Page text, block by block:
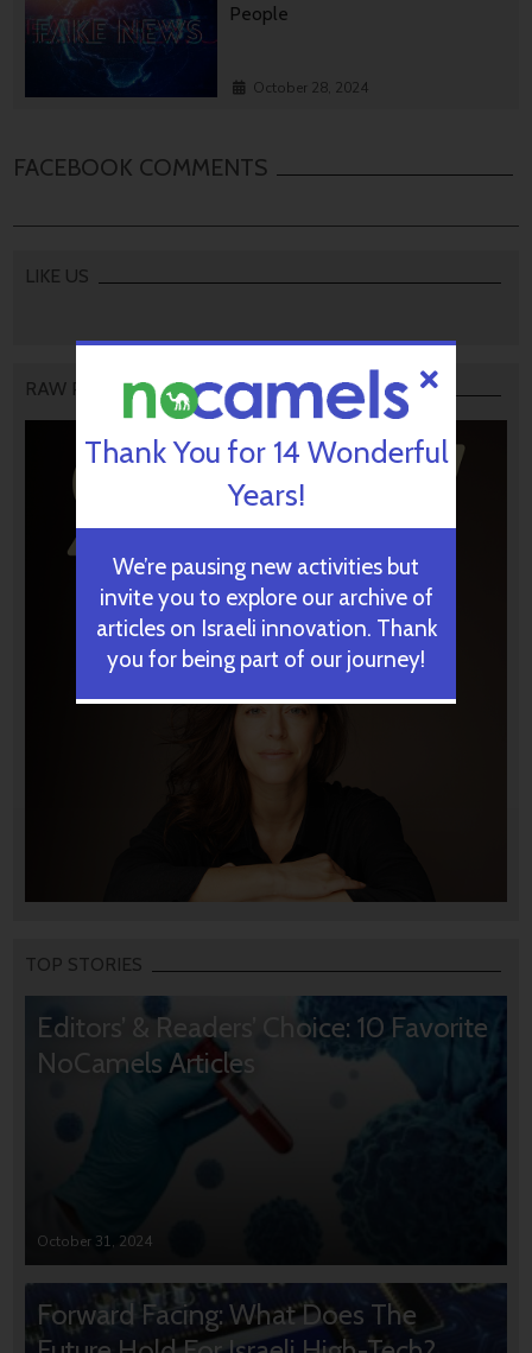
People
October 28, 2024
FACEBOOK COMMENTS
LIKE US
RAW PODCAST
TOP STORIES
Editors’ & Readers’ Choice: 10 Favorite
NoCamels Articles
October 31, 2024
Forward Facing: What Does The
Thank You for 14 Wonderful
Years!
We’re pausing new activities but
invite you to explore our archive of
articles on Israeli innovation. Thank
you for being part of our journey!